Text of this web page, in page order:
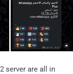
server are all in